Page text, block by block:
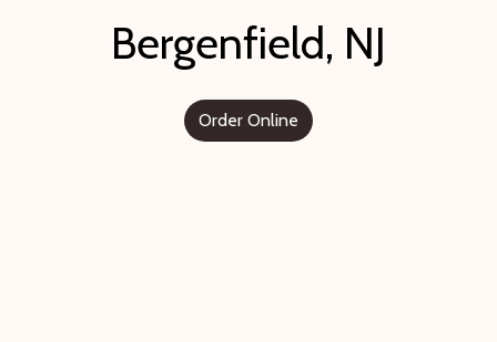
Bergenfield, NJ
Order Online